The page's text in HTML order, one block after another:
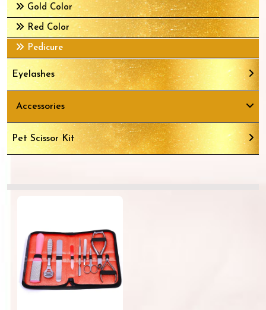
Gold Color
Red Color
Pedicure
Eyelashes
Accessories
Pet Scissor Kit